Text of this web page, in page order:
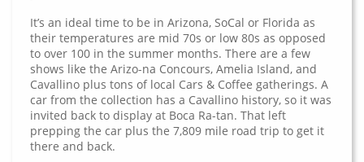
It’s an ideal time to be in Arizona, SoCal or Florida as
their temperatures are mid 70s or low 80s as opposed
to over 100 in the summer months. There are a few
shows like the Arizo-na Concours, Amelia Island, and
Cavallino plus tons of local Cars & Coffee gatherings. A
car from the collection has a Cavallino history, so it was
invited back to display at Boca Ra-tan. That left
prepping the car plus the 7,809 mile road trip to get it
there and back.